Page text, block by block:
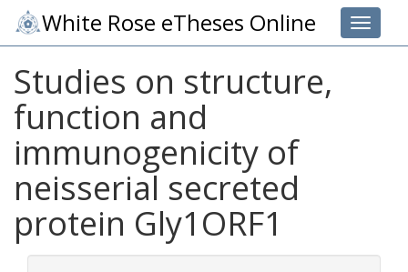
Toggle
White Rose eTheses Online
Studies on structure,
function and
immunogenicity of
neisserial secreted
protein Gly1ORF1